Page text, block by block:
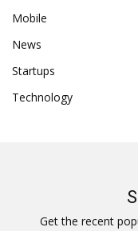
Mobile
News
Startups
Technology
Get the recent